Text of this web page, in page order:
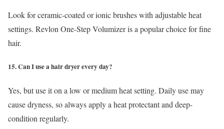
Look for ceramic-coated or ionic brushes with adjustable heat
settings. Revlon One-Step Volumizer is a popular choice for fine
hair.
15. Can I use a hair dryer every day?
Yes, but use it on a low or medium heat setting. Daily use may
cause dryness, so always apply a heat protectant and deep-
condition regularly.